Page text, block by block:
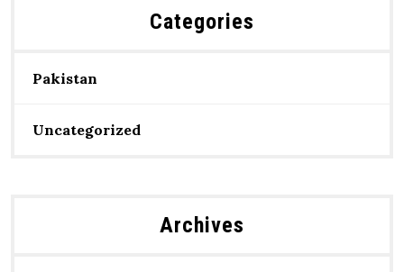
Categories
Pakistan
Uncategorized
Archives